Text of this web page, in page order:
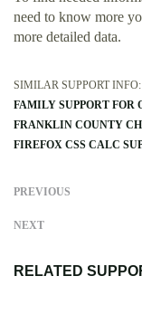
need to know more
more detailed data.
SIMILAR SUPPORT INFO:
FAMILY SUPPORT FOR
FRANKLIN COUNTY
FIREFOX CSS CALC
PREVIOUS
NEXT
RELATED